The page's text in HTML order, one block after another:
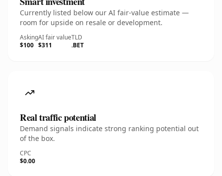
Currently listed below our AI fair-value estimate —
room for upside on resale or development.
Asking
$100
AI fair value
$311
TLD
.BET
Real traffic potential
Demand signals indicate strong ranking potential out
of the box.
CPC
$0.00